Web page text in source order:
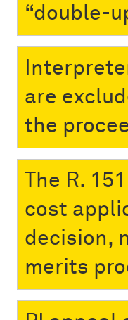
“double-
are
the
The R.
cost
decision,
merits